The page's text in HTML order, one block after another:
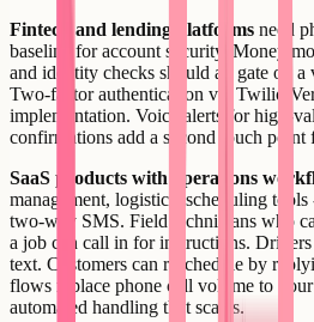
Fintech and lending platforms need
baseline for account security. Money
and identity checks should all gate on a
Two-factor authentication via Twilio
implementation. Voice alerts for high-
confirmations add a second touch
SaaS products with operations
management, logistics, scheduling
two-way SMS. Field technicians who
a job can call in for instructions.
text. Customers can reschedule by
flows replace phone call volume to
automated handling that scales.